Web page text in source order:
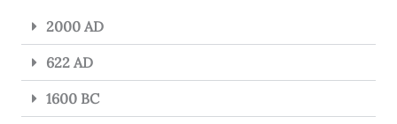
2000 AD
622 AD
1600 BC